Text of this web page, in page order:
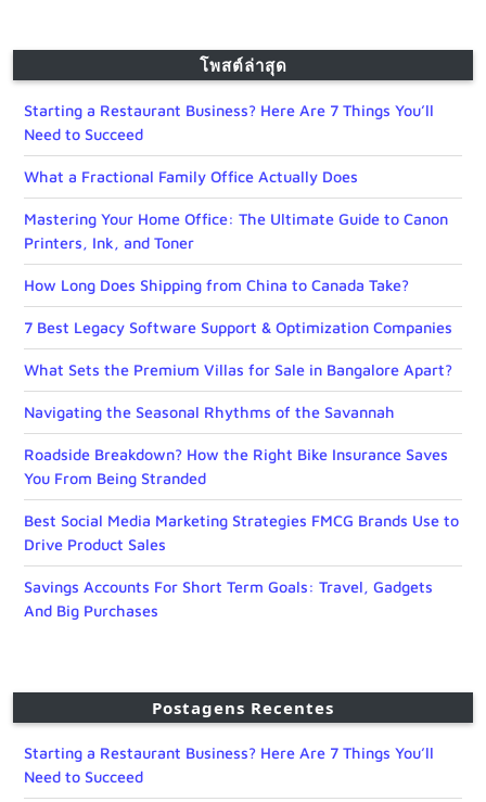
โพสต์ล่าสุด
Starting a Restaurant Business? Here Are 7 Things You’ll
Need to Succeed
What a Fractional Family Office Actually Does
Mastering Your Home Office: The Ultimate Guide to Canon
Printers, Ink, and Toner
How Long Does Shipping from China to Canada Take?
7 Best Legacy Software Support & Optimization Companies
What Sets the Premium Villas for Sale in Bangalore Apart?
Navigating the Seasonal Rhythms of the Savannah
Roadside Breakdown? How the Right Bike Insurance Saves
You From Being Stranded
Best Social Media Marketing Strategies FMCG Brands Use to
Drive Product Sales
Savings Accounts For Short Term Goals: Travel, Gadgets
And Big Purchases
Postagens Recentes
Starting a Restaurant Business? Here Are 7 Things You’ll
Need to Succeed